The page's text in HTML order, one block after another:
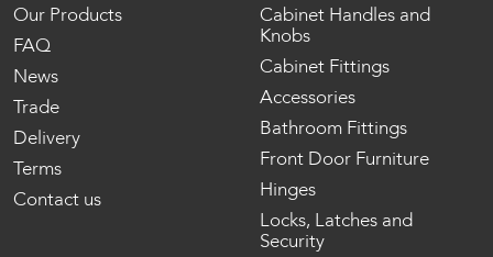
Our Products
FAQ
News
Trade
Delivery
Terms
Contact us
Cabinet Handles and
Knobs
Cabinet Fittings
Accessories
Bathroom Fittings
Front Door Furniture
Hinges
Locks, Latches and
Security